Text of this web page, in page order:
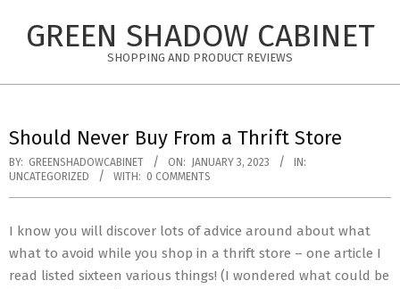
GREEN SHADOW CABINET
SHOPPING AND PRODUCT REVIEWS
Should Never Buy From a Thrift Store
BY: GREENSHADOWCABINET ON: JANUARY 3, 2023
IN:
UNCATEGORIZED
WITH: 0 COMMENTS
I know you will discover lots of advice around about what
what to avoid while you shop in a thrift store – one article I
read listed sixteen various things! (I wondered what could be